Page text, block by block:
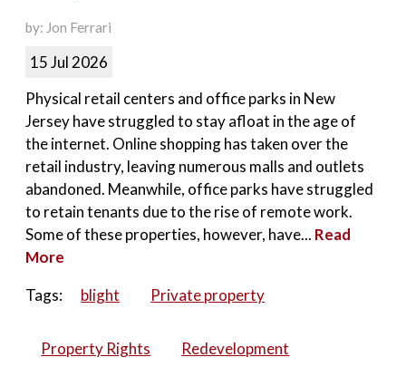
by: Jon Ferrari
15 Jul 2026
Physical retail centers and office parks in New
Jersey have struggled to stay afloat in the age of
the internet. Online shopping has taken over the
retail industry, leaving numerous malls and outlets
abandoned. Meanwhile, office parks have struggled
to retain tenants due to the rise of remote work.
Some of these properties, however, have... Read
More
Tags:
blight Private property
Property Rights Redevelopment